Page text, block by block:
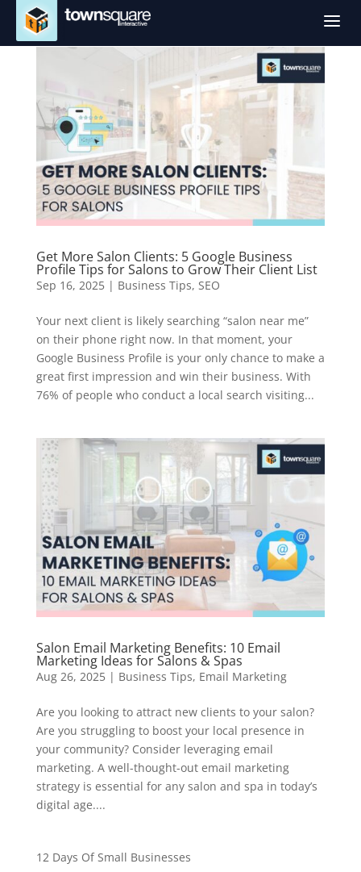
a
Get More Salon Clients: 5 Google Business
Profile Tips for Salons to Grow Their Client List
Sep 16, 2025| Business Tips, SEO
Your next client is likely searching “salon near me”
on their phone right now. In that moment, your
Google Business Profile is your only chance to make a
great first impression and win their business. With
76% of people who conduct a local search visiting...
Salon Email Marketing Benefits: 10 Email
Marketing Ideas for Salons & Spas
Aug 26, 2025| Business Tips, Email Marketing
Are you looking to attract new clients to your salon?
Are you struggling to boost your local presence in
your community? Consider leveraging email
marketing. A well-thought-out email marketing
strategy is essential for any salon and spa in today’s
digital age....
12 Days Of Small Businesses